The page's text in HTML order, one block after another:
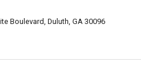
Boulevard, Duluth, GA 30096